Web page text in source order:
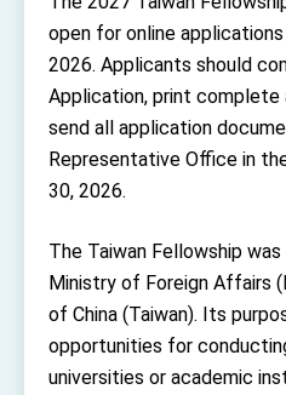
MOFA, MODA
diplomacy
EY details tariff
FM Lin hosts
MOFA poll
Presidential
Trump for
Implementation Act
President Lai
Address
Presidential
open for online
2026. Applicants should
Application, print complete
send all application
Representative Office in
30, 2026.
The Taiwan Fellowship
Ministry of Foreign Affairs
of China (Taiwan). Its
opportunities for
universities or academic